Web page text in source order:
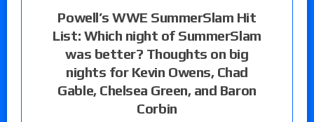
Powell’s WWE SummerSlam Hit
List: Which night of SummerSlam
was better? Thoughts on big
nights for Kevin Owens, Chad
Gable, Chelsea Green, and Baron
Corbin